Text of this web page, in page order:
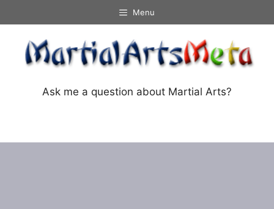
to
content
Menu
Ask me a question about Martial Arts?